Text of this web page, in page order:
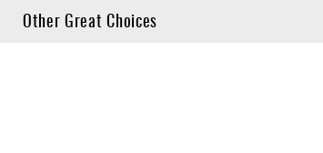
Other Great Choices